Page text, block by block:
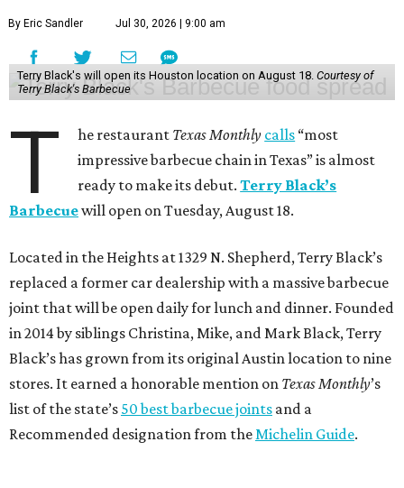
By Eric Sandler Jul 30, 2026 | 9:00 am
Terry Black's will open its Houston location on August 18. Courtesy of
Terry Black's Barbecue
T he restaurant Texas Monthly calls “most
impressive barbecue chain in Texas” is almost
ready to make its debut.Terry Black’s
Barbecuewill open on Tuesday, August 18.
Located in the Heights at 1329 N. Shepherd, Terry Black’s
replaced a former car dealership with a massive barbecue
joint that will be open daily for lunch and dinner. Founded
in 2014 by siblings Christina, Mike, and Mark Black, Terry
Black’s has grown from its original Austin location to nine
stores. It earned a honorable mention on Texas Monthly’s
list of the state’s 50 best barbecue joints and a
Recommended designation from theMichelin Guide.